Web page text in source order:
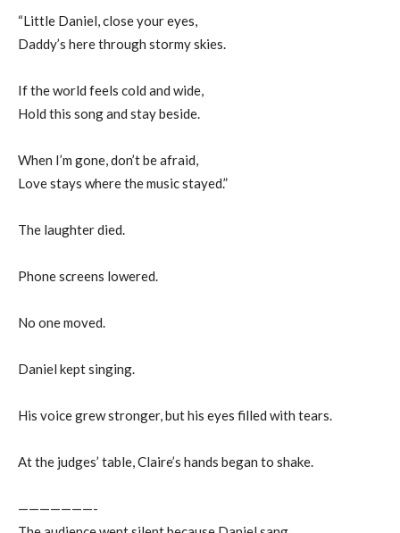
“Little Daniel, close your eyes,
Daddy’s here through stormy skies.
If the world feels cold and wide,
Hold this song and stay beside.
When I’m gone, don’t be afraid,
Love stays where the music stayed.”
The laughter died.
Phone screens lowered.
No one moved.
Daniel kept singing.
His voice grew stronger, but his eyes filled with tears.
At the judges’ table, Claire’s hands began to shake.
———————-